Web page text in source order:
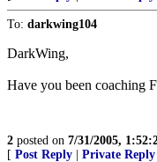
To: darkwing104
DarkWing,
Have you been coaching
2 posted on 7/31/2005,
[ Post Reply Private Reply